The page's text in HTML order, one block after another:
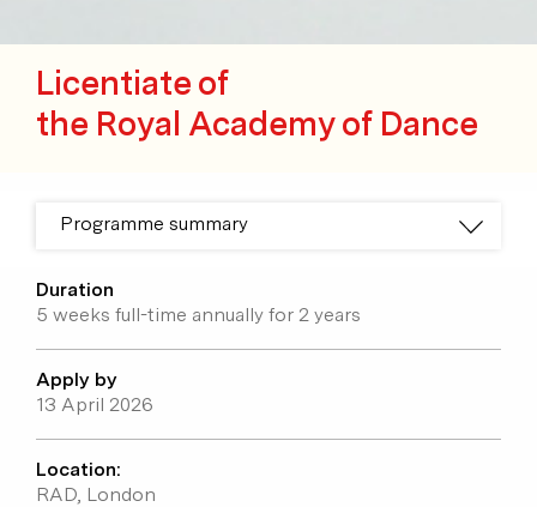
Licentiate of
the Royal Academy of Dance
Programme summary
Entry requirements
Programme fees
Duration
5 weeks full-time annually for 2 years
Apply by
13 April 2026
Location:
RAD, London